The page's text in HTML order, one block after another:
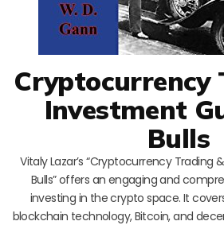
Cryptocurrency
Investment
Bulls
Vitaly Lazar’s “Cryptocurrency Trading
Bulls” offers an engaging and
investing in the crypto space. It
blockchain technology, Bitcoin, and